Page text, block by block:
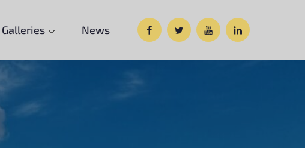
Galleries News FacebookTwitterGoogleCustom